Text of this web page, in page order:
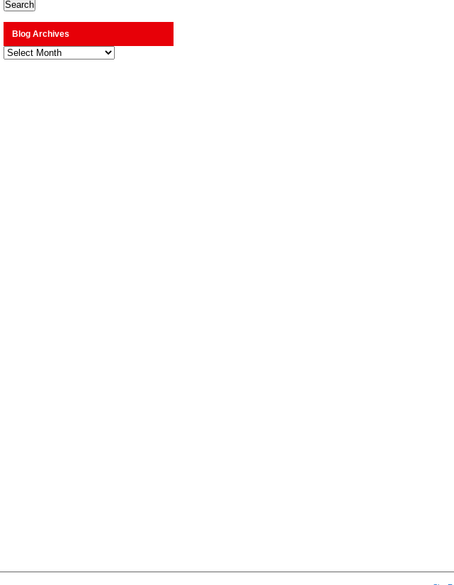
Blog Archives
Blog
Archives